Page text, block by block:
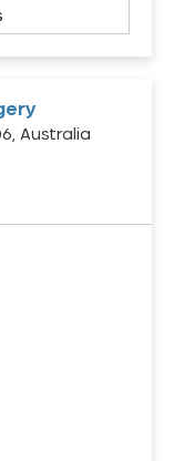
Australia